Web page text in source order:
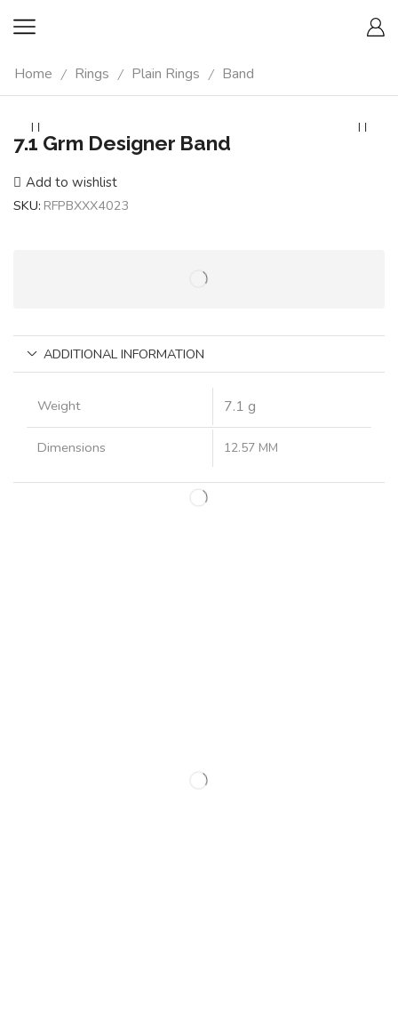
Home / Rings / Plain Rings / Band
7.1 Grm Designer Band
Add to wishlist
SKU: RFPBXXX4023
ADDITIONAL INFORMATION
Weight 7.1 g
Dimensions 12.57 MM